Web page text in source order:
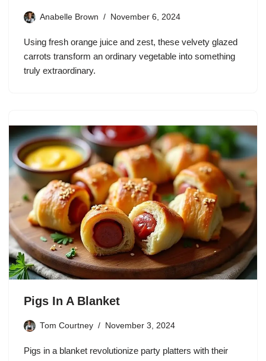
Anabelle Brown November 6, 2024
Using fresh orange juice and zest, these velvety glazed
carrots transform an ordinary vegetable into something
truly extraordinary.
Pigs In A Blanket
Tom Courtney November 3, 2024
Pigs in a blanket revolutionize party platters with their